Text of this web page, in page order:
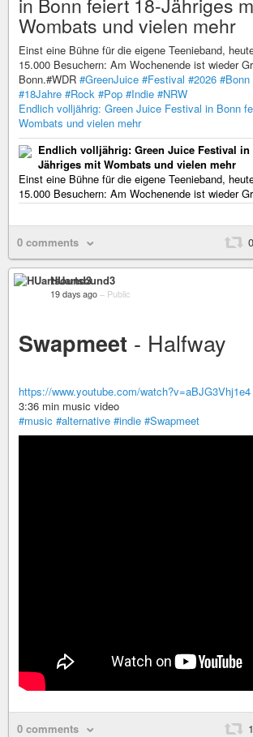
Wombats und vielen mehr
Einst eine Bühne für die eigene Teenieband,
15.000 Besuchern: Am Wochenende ist wieder
Bonn.#WDR #GreenJuice #Festival #2026 #Bonn
#18Jahre #Rock #Pop #Indie #NRW
Endlich volljährig: Green Juice Festival in Bonn
Wombats und vielen mehr
Endlich volljährig: Green Juice Festival in
Jähriges mit Wombats und vielen mehr
Einst eine Bühne für die eigene Teenieband,
15.000 Besuchern: Am Wochenende ist wieder
0 comments 0
HUartsound3
19 days ago – Public
Swapmeet - Halfway
https://www.youtube.com/watch?v=aBJG3Vhj1e4
3:36 min music video
#music #alternative #indie #Swapmeet
0 comments 1